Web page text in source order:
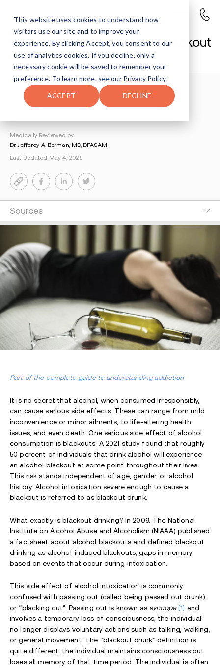
This website uses cookies to understand how
visitors use our site and to improve your
experience. By clicking Accept, you consent to our
use of analytics cookies. If you decline, only a
necessary cookie will be saved to remember your
preference. To learn more, see our Privacy Policy.
ACCEPT DECLINE
What Does it Mean to be Blackout
Drunk?
Understanding Addiction > Alcohol Addiction
Blackout Drinking
Medically Reviewed by
Dr. Jefferey A. Berman, MD, DFASAM
Last Updated May 4, 2026
Sources
Part of the complete guide to understanding addiction
It is no secret that alcohol, when consumed irresponsibly,
can cause serious side effects. These can range from mild
inconvenience or minor ailments, to life-altering health
issues, and even death. One serious side effect of alcohol
consumption is blackouts. A 2021 study found that roughly
50 percent of individuals that drink alcohol will experience
an alcohol blackout at some point throughout their lives.
This risk stands independent of age, gender, or alcohol
history. Alcohol intoxication severe enough to cause a
blackout is referred to as blackout drunk.
What exactly is blackout drinking? In 2009, The National
Institute on Alcohol Abuse and Alcoholism (NIAAA) published
a factsheet about alcohol blackouts and defined blackout
drinking as alcohol-induced blackouts; gaps in memory
based on events that occur during intoxication.
This side effect of alcohol intoxication is commonly
confused with passing out (called being passed out drunk),
or “blacking out”. Passing out is known as syncope [1] and
involves a temporary loss of consciousness; the individual
no longer displays voluntary actions such as talking, walking,
or general movement. The “blackout drunk” definition is
quite different; the individual maintains consciousness but
loses all memory of that time period. The individual is often